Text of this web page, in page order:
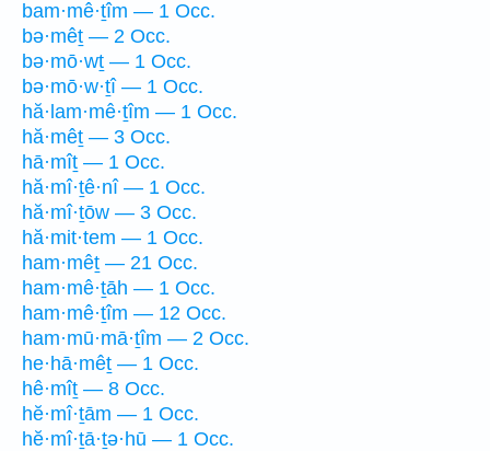
bam·mê·ṯîm — 1 Occ.
bə·mêṯ — 2 Occ.
bə·mō·wṯ — 1 Occ.
bə·mō·w·ṯî — 1 Occ.
hă·lam·mê·ṯîm — 1 Occ.
hă·mêṯ — 3 Occ.
hā·mîṯ — 1 Occ.
hă·mî·ṯê·nî — 1 Occ.
hă·mî·ṯōw — 3 Occ.
hă·mit·tem — 1 Occ.
ham·mêṯ — 21 Occ.
ham·mê·ṯāh — 1 Occ.
ham·mê·ṯîm — 12 Occ.
ham·mū·mā·ṯîm — 2 Occ.
he·hā·mêṯ — 1 Occ.
hê·mîṯ — 8 Occ.
hĕ·mî·ṯām — 1 Occ.
hĕ·mî·ṯā·ṯə·hū — 1 Occ.